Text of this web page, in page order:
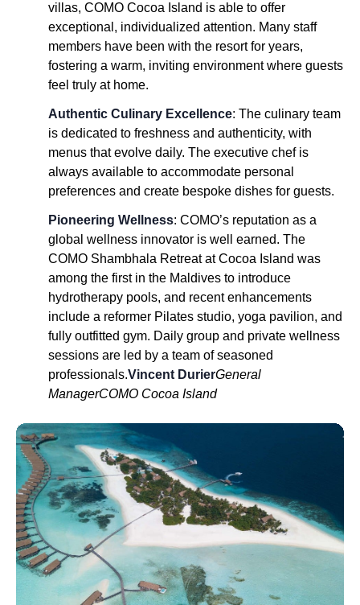
villas, COMO Cocoa Island is able to offer
exceptional, individualized attention. Many staff
members have been with the resort for years,
fostering a warm, inviting environment where guests
feel truly at home.
Authentic Culinary Excellence: The culinary team
is dedicated to freshness and authenticity, with
menus that evolve daily. The executive chef is
always available to accommodate personal
preferences and create bespoke dishes for guests.
Pioneering Wellness: COMO’s reputation as a
global wellness innovator is well earned. The
COMO Shambhala Retreat at Cocoa Island was
among the first in the Maldives to introduce
hydrotherapy pools, and recent enhancements
include a reformer Pilates studio, yoga pavilion, and
fully outfitted gym. Daily group and private wellness
sessions are led by a team of seasoned
professionals.Vincent DurierGeneral
ManagerCOMO Cocoa Island